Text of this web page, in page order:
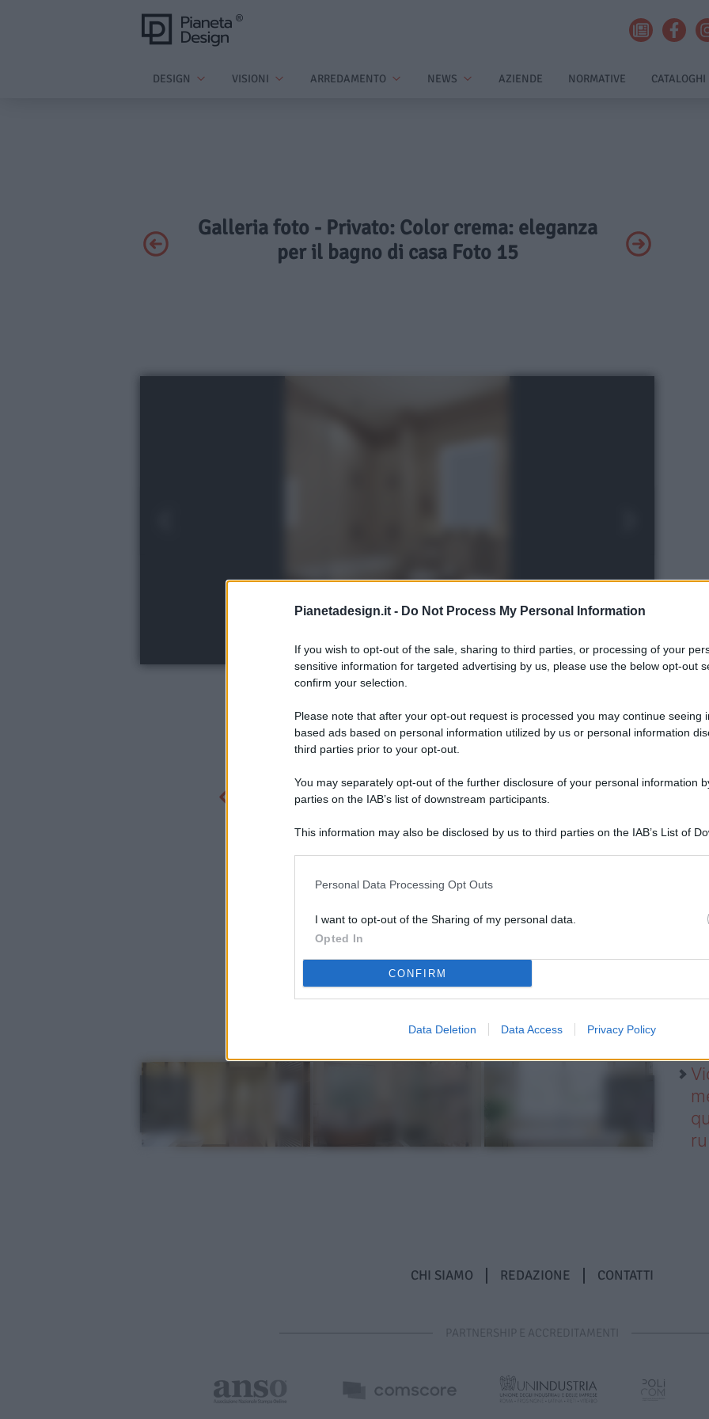
Pianetadesign.it - Do Not Process My Personal Information
If you wish to opt-out of the sale, sharing to third parties, or processing of your
sensitive information for targeted advertising by us, please use the below opt-out
confirm your selection.
Please note that after your opt-out request is processed you may continue seeing
based ads based on personal information utilized by us or personal information
third parties prior to your opt-out.
You may separately opt-out of the further disclosure of your personal information
parties on the IAB’s list of downstream participants.
This information may also be disclosed by us to third parties on the IAB’s List of
Personal Data Processing Opt Outs
I want to opt-out of the Sharing of my personal data.
Opted In
CONFIRM
Data Deletion Data Access Privacy Policy
DESIGN VISIONI ARREDAMENTO NEWS AZIENDE NORMATIVE CATALOGHI
Galleria foto - Privato: Color crema: eleganza
per il bagno di casa Foto 15
CHI SIAMO REDAZIONE CONTATTI
PARTNERSHIP E ACCREDITAMENTI